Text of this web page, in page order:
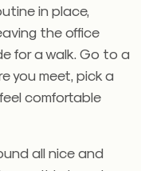
in place,
the office
for a walk. Go to a
you meet, pick a
comfortable
all nice and